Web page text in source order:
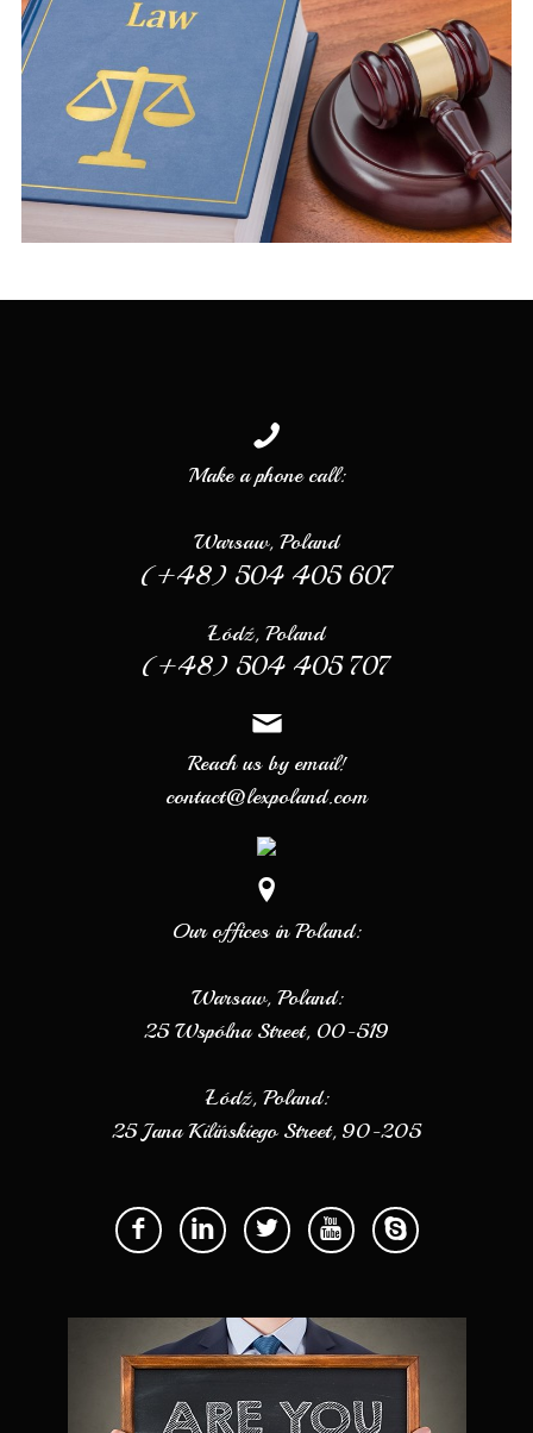
Make a phone call:
Warsaw, Poland
(+48) 504 405 607
Łódź, Poland
(+48) 504 405 707
Reach us by email!
contact@lexpoland.com
Our offices in Poland:
Warsaw, Poland:
25 Wspólna Street, 00-519
Łódź, Poland:
25 Jana Kilińskiego Street, 90-205